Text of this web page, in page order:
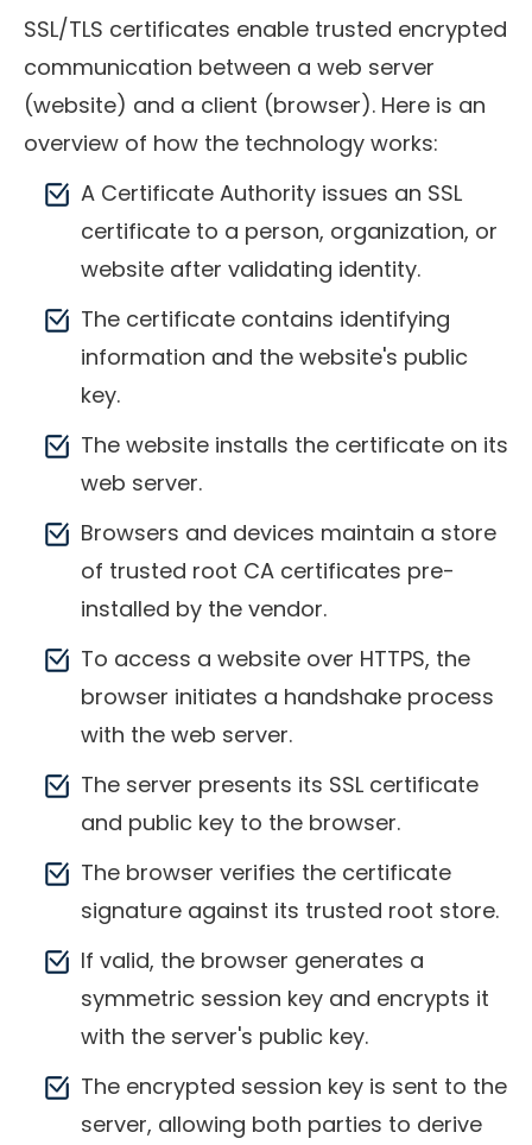
SSL/TLS certificates enable trusted encrypted
communication between a web server
(website) and a client (browser). Here is an
overview of how the technology works:
A Certificate Authority issues an SSL
certificate to a person, organization, or
website after validating identity.
The certificate contains identifying
information and the website's public
key.
The website installs the certificate on its
web server.
Browsers and devices maintain a store
of trusted root CA certificates pre-
installed by the vendor.
To access a website over HTTPS, the
browser initiates a handshake process
with the web server.
The server presents its SSL certificate
and public key to the browser.
The browser verifies the certificate
signature against its trusted root store.
If valid, the browser generates a
symmetric session key and encrypts it
with the server's public key.
The encrypted session key is sent to the
server, allowing both parties to derive